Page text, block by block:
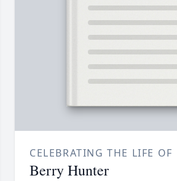
CELEBRATING THE LIFE OF
Berry Hunter